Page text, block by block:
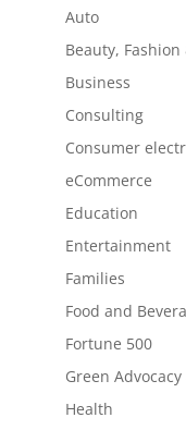
Auto
Beauty,
Business
Consulting
Consumer
eCommerce
Education
Entertainment
Families
Food and
Fortune 500
Green
Health